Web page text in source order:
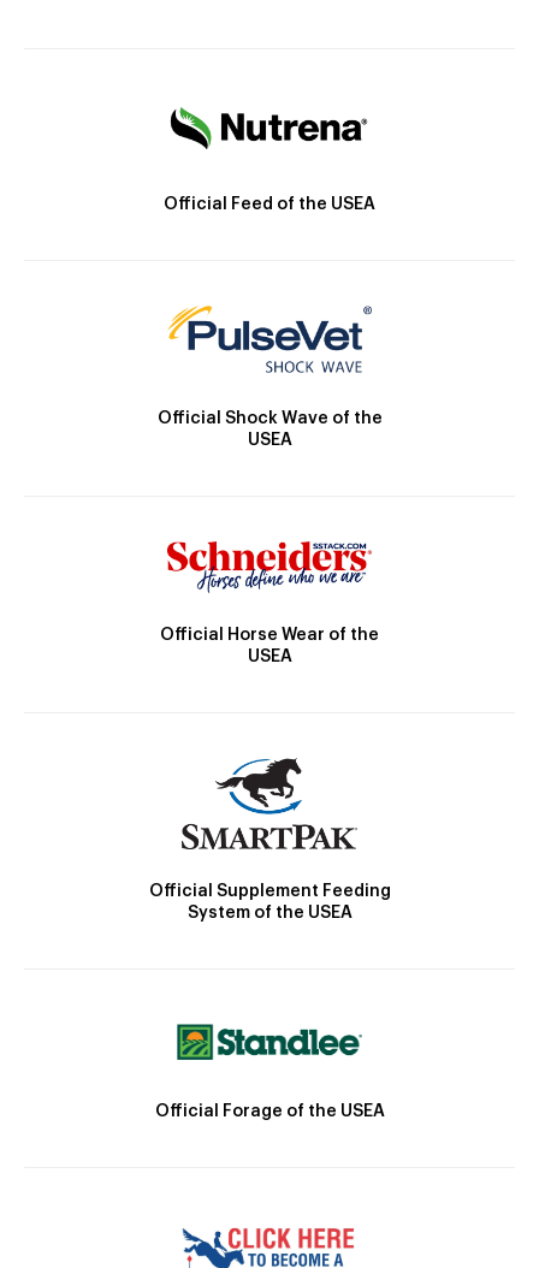
Official Feed of the USEA
Official Shock Wave of the
USEA
Official Horse Wear of the
USEA
Official Supplement Feeding
System of the USEA
Official Forage of the USEA